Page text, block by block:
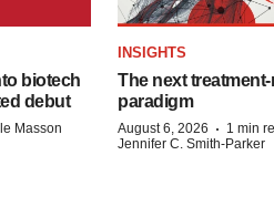
biotech
debut
Masson
INSIGHTS
The next
paradigm
August 6, 2026 · 1 min
Jennifer C. Smith-Parker